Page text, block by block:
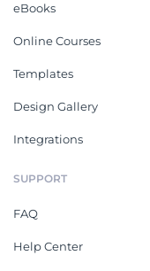
eBooks
Online Courses
Templates
Design Gallery
Integrations
SUPPORT
FAQ
Help Center